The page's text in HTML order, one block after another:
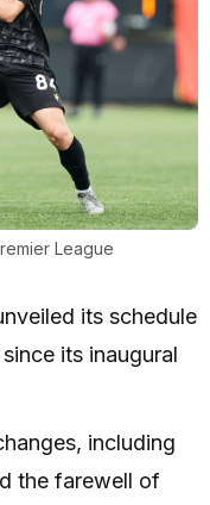
League
its schedule
its inaugural
including
the farewell of